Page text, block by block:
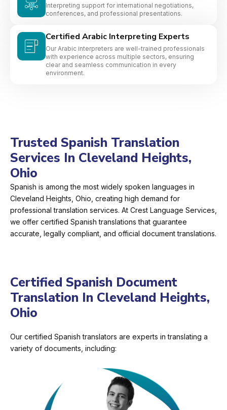
Interpreting support for international negotiations,
conferences, and professional presentations.
Certified Arabic Interpreting Experts
Our Arabic interpreters are well-trained professionals
with experience across multiple sectors, ensuring
clear and seamless communication in every
environment.
Trusted Spanish Translation
Services In Cleveland Heights,
Ohio
Spanish is among the most widely spoken languages in
Cleveland Heights, Ohio, creating high demand for
professional translation services. At Crest Language Services,
we offer certified Spanish translations that guarantee
accurate, legally compliant, and official document translations.
Certified Spanish Document
Translation In Cleveland Heights,
Ohio
Our certified Spanish translators are experts in translating a
variety of documents, including: